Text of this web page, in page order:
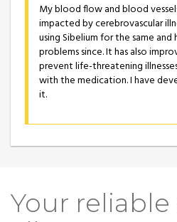
My blood flow and blood
impacted by cerebrovascular
using Sibelium for the same and
problems since. It has also
prevent life-threatening
with the medication. I have
it.
Your